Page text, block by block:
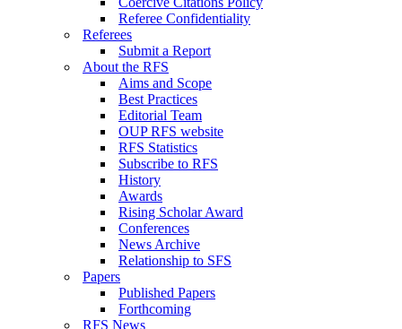
Referee Confidentiality
Referees
Submit a Report
About the RFS
Aims and Scope
Best Practices
Editorial Team
OUP RFS website
RFS Statistics
Subscribe to RFS
History
Awards
Rising Scholar Award
Conferences
News Archive
Relationship to SFS
Papers
Published Papers
Forthcoming
RFS News